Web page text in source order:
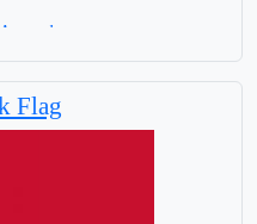
Flag